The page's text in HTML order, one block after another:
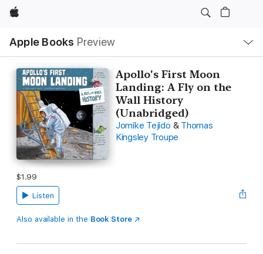
Apple
Apple Books Preview
Nav
Open
Menu
Apollo's First Moon
Landing: A Fly on the
Wall History
(Unabridged)
Jomike Tejido & Thomas
Kingsley Troupe
$1.99
Listen
Also available in the Book Store